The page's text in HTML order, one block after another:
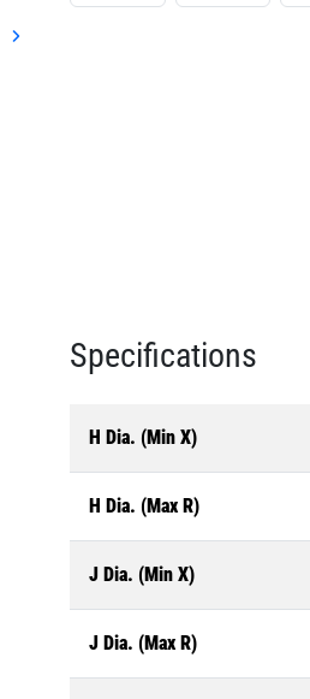
Specifications
H Dia. (Min X)
H Dia. (Max R)
J Dia. (Min X)
J Dia. (Max R)